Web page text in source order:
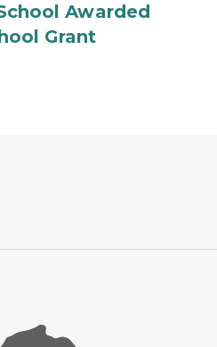
Awarded
Grant